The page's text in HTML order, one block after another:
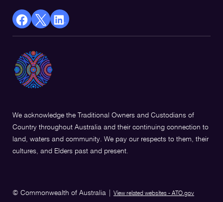
facebook
in
a
new
X
Opens
in
a
Linkedin
a
We acknowledge the Traditional Owners and Custodians of
Country throughout Australia and their continuing connection to
land, waters and community. We pay our respects to them, their
cultures, and Elders past and present.
© Commonwealth of Australia View related websites - ATO.gov